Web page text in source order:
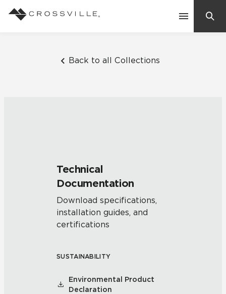
Back to all Collections
Technical
Documentation
Download specifications,
installation guides, and
certifications
SUSTAINABILITY
Environmental Product
Declaration
Frequently Asked Questions
Residential
Case Studies